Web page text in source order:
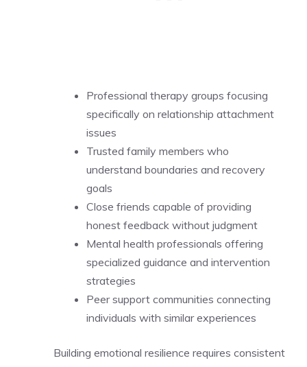
Professional therapy groups focusing
specifically on relationship attachment
issues
Trusted family members who
understand boundaries and recovery
goals
Close friends capable of providing
honest feedback without judgment
Mental health professionals offering
specialized guidance and intervention
strategies
Peer support communities connecting
individuals with similar experiences
Building emotional resilience requires consistent